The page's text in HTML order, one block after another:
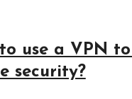
use a VPN
security?